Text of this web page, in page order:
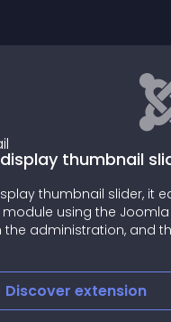
HOT Spinner
The Hot Spinner is Joomla
rotates images around a
Discover